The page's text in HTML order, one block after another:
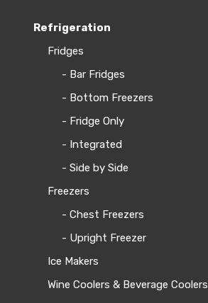
Refrigeration
Fridges
- Bar Fridges
- Bottom Freezers
- Fridge Only
- Integrated
- Side by Side
Freezers
- Chest Freezers
- Upright Freezer
Ice Makers
Wine Coolers & Beverage Coolers